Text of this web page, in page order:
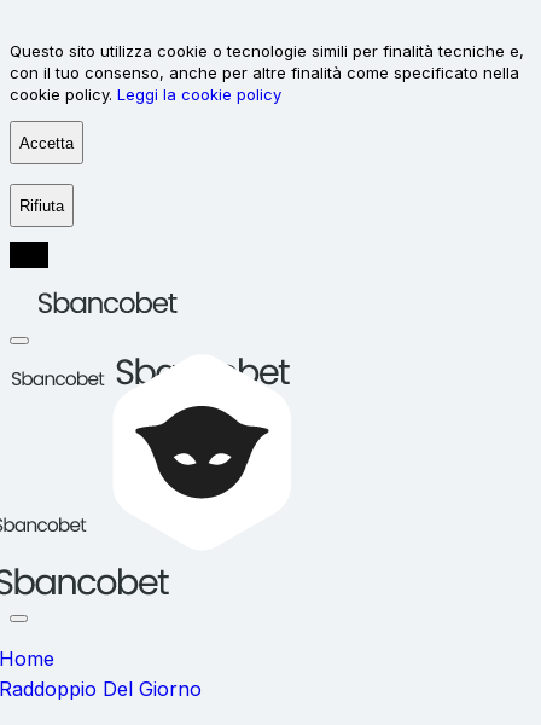
Questo sito utilizza cookie o tecnologie simili per finalità tecniche e,
con il tuo consenso, anche per altre finalità come specificato nella
cookie policy. Leggi la cookie policy
Accetta
Rifiuta
Home
Raddoppio Del Giorno